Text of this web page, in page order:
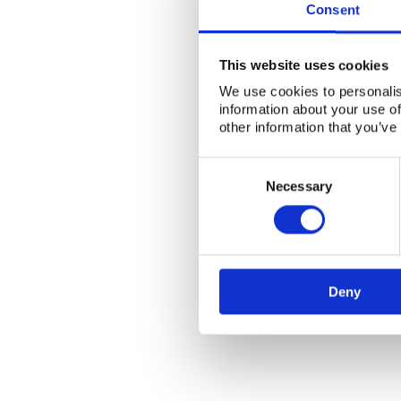
Consent
This website uses cookies
We use cookies to
information about your use
other information that
Necessary
Deny